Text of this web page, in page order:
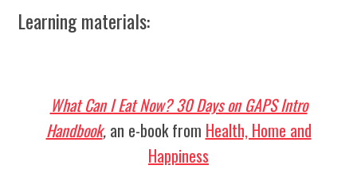
Learning materials:
What Can I Eat Now? 30 Days on GAPS Intro
Handbook, an e-book from Health, Home and
Happiness